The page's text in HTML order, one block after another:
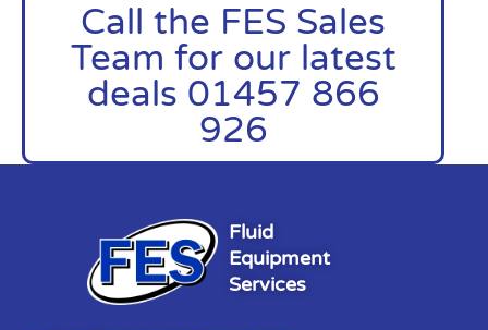
Call the FES Sales
Team for our latest
deals 01457 866
926
Fluid
Equipment
Services